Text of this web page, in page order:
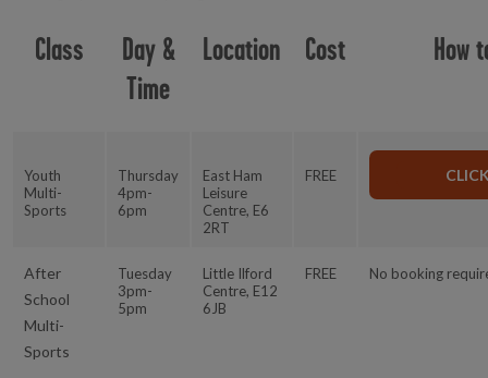
Class
Day &
Time
Location Cost How
Youth
Multi-
Sports
Thursday
4pm-
6pm
East Ham
Leisure
Centre, E6
2RT
FREE
After
School
Multi-
Sports
Tuesday
3pm-
5pm
Little Ilford
Centre, E12
6JB
FREE No booking